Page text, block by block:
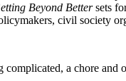
Beyond Bettersets
civil society
a chore